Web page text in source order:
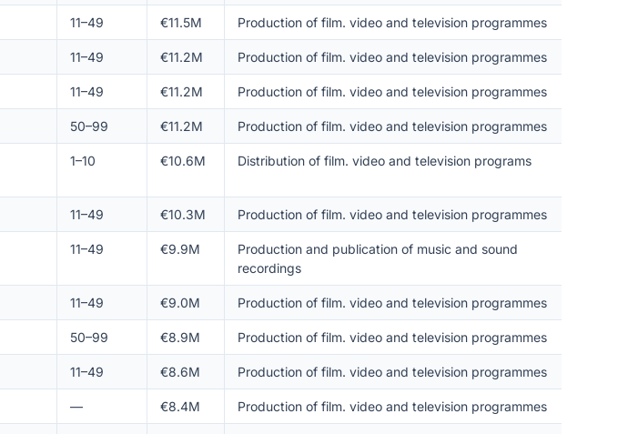
11–49 €11.5M Production of film. video and television programmes
11–49 €11.2M Production of film. video and television programmes
11–49 €11.2M Production of film. video and television programmes
50–99 €11.2M Production of film. video and television programmes
1–10 €10.6M Distribution of film. video and television programs
11–49 €10.3M Production of film. video and television programmes
11–49 €9.9M
Production and publication of music and sound
recordings
11–49 €9.0M Production of film. video and television programmes
50–99 €8.9M Production of film. video and television programmes
11–49 €8.6M Production of film. video and television programmes
— €8.4M Production of film. video and television programmes